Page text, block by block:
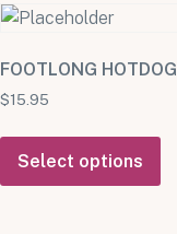
FOOTLONG HOTDOG
$15.95
Select options